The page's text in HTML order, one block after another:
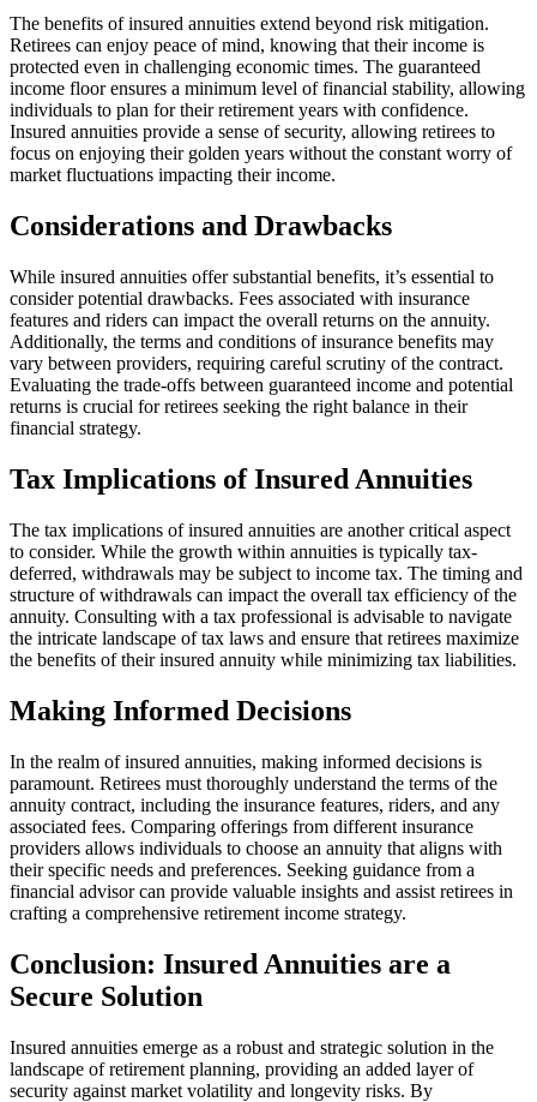
The benefits of insured annuities extend beyond risk mitigation.
Retirees can enjoy peace of mind, knowing that their income is
protected even in challenging economic times. The guaranteed
income floor ensures a minimum level of financial stability, allowing
individuals to plan for their retirement years with confidence.
Insured annuities provide a sense of security, allowing retirees to
focus on enjoying their golden years without the constant worry of
market fluctuations impacting their income.
Considerations and Drawbacks
While insured annuities offer substantial benefits, it’s essential to
consider potential drawbacks. Fees associated with insurance
features and riders can impact the overall returns on the annuity.
Additionally, the terms and conditions of insurance benefits may
vary between providers, requiring careful scrutiny of the contract.
Evaluating the trade-offs between guaranteed income and potential
returns is crucial for retirees seeking the right balance in their
financial strategy.
Tax Implications of Insured Annuities
The tax implications of insured annuities are another critical aspect
to consider. While the growth within annuities is typically tax-
deferred, withdrawals may be subject to income tax. The timing and
structure of withdrawals can impact the overall tax efficiency of the
annuity. Consulting with a tax professional is advisable to navigate
the intricate landscape of tax laws and ensure that retirees maximize
the benefits of their insured annuity while minimizing tax liabilities.
Making Informed Decisions
In the realm of insured annuities, making informed decisions is
paramount. Retirees must thoroughly understand the terms of the
annuity contract, including the insurance features, riders, and any
associated fees. Comparing offerings from different insurance
providers allows individuals to choose an annuity that aligns with
their specific needs and preferences. Seeking guidance from a
financial advisor can provide valuable insights and assist retirees in
crafting a comprehensive retirement income strategy.
Conclusion: Insured Annuities are a
Secure Solution
Insured annuities emerge as a robust and strategic solution in the
landscape of retirement planning, providing an added layer of
security against market volatility and longevity risks. By